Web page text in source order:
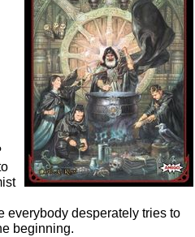
everybody desperately tries to
beginning.